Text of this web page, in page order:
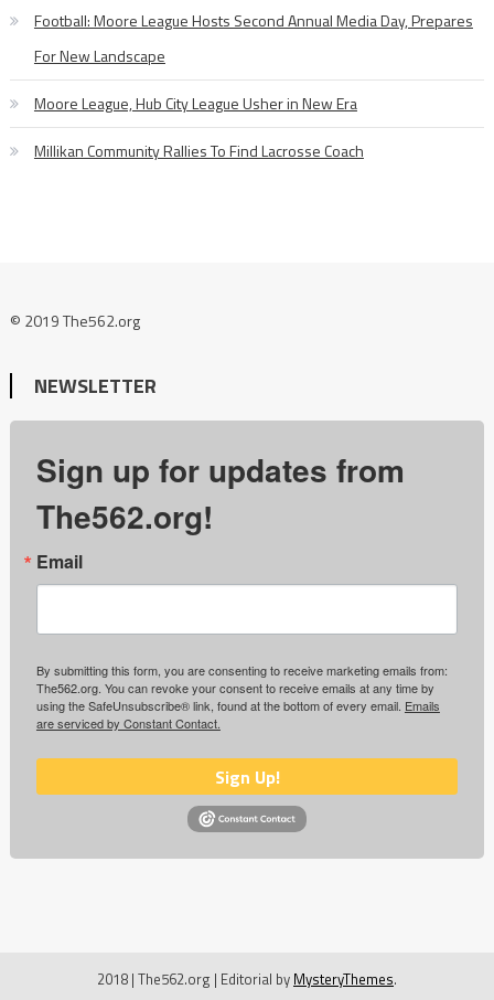
Football: Moore League Hosts Second Annual Media Day, Prepares
For New Landscape
Moore League, Hub City League Usher in New Era
Millikan Community Rallies To Find Lacrosse Coach
© 2019 The562.org
NEWSLETTER
Sign up for updates from
The562.org!
Email
By submitting this form, you are consenting to receive marketing emails from:
The562.org. You can revoke your consent to receive emails at any time by
using the SafeUnsubscribe® link, found at the bottom of every email. Emails
are serviced by Constant Contact.
Sign Up!
2018 | The562.org | Editorial by MysteryThemes.